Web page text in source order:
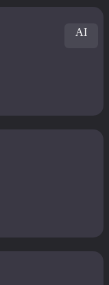
AI